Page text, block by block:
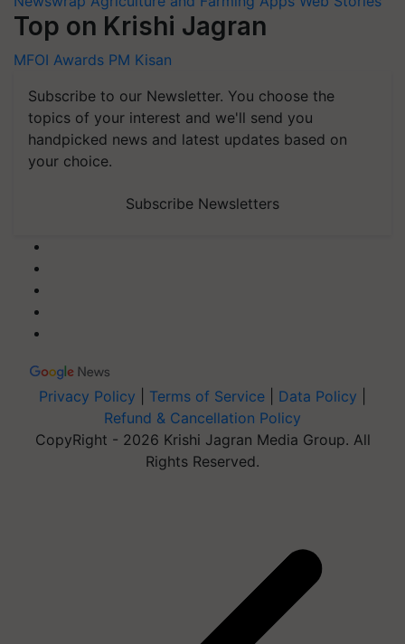
Top on Krishi Jagran
MFOI Awards PM Kisan
Subscribe to our Newsletter. You choose the
topics of your interest and we'll send you
handpicked news and latest updates based on
your choice.
Subscribe Newsletters
Privacy Policy Terms of Service Data Policy
Refund & Cancellation Policy
CopyRight - 2026 Krishi Jagran Media Group. All
Rights Reserved.